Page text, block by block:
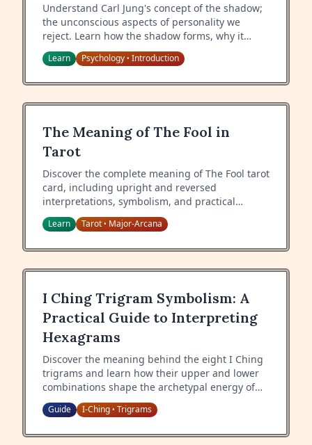
Understand Carl Jung's concept of the shadow;
the unconscious aspects of personality we
reject. Learn how the shadow forms, why it
matters, and how to work with your shadow for
psychological wholeness.
Learn Psychology• Introduction
The Meaning of The Fool in
Tarot
Discover the complete meaning of The Fool tarot
card, including upright and reversed
interpretations, symbolism, and practical
guidance for readings.
Learn Tarot• Major-Arcana
I Ching Trigram Symbolism: A
Practical Guide to Interpreting
Hexagrams
Discover the meaning behind the eight I Ching
trigrams and learn how their upper and lower
combinations shape the archetypal energy of
each hexagram.
Guide I-Ching• Trigrams